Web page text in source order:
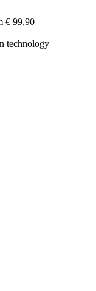
€ 99,90
technology